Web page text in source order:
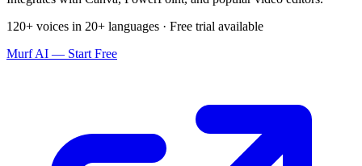
120+ voices in 20+ languages · Free trial available
Murf AI — Start Free